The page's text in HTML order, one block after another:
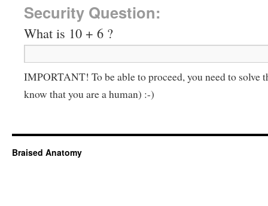
Security Question:
What is 10 + 6 ?
IMPORTANT! To be able to proceed, you need to solve
know that you are a human) :-)
Braised Anatomy